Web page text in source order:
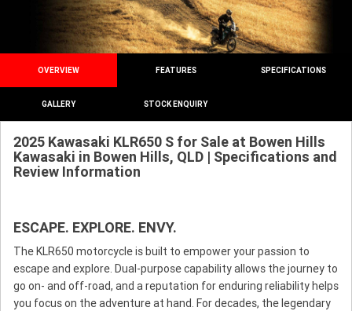
OVERVIEW FEATURES SPECIFICATIONS
GALLERY STOCK ENQUIRY
2025 Kawasaki KLR650 S for Sale at Bowen Hills
Kawasaki in Bowen Hills, QLD | Specifications and
Review Information
ESCAPE. EXPLORE. ENVY.
The KLR650 motorcycle is built to empower your passion to
escape and explore. Dual-purpose capability allows the journey to
go on- and off-road, and a reputation for enduring reliability helps
you focus on the adventure at hand. For decades, the legendary